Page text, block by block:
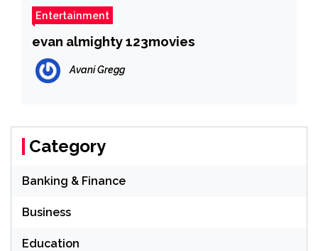
Entertainment
evan almighty 123movies
Avani Gregg
Category
Banking & Finance
Business
Education